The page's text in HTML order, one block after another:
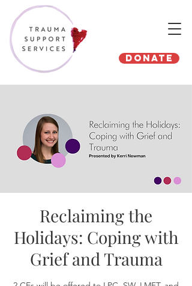
Donate
Reclaiming the
Holidays: Coping with
Grief and Trauma